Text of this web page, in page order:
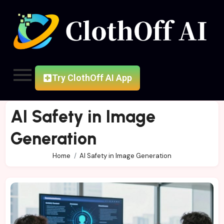
Try ClothOff AI App
AI Safety in Image
Generation
Home AI Safety in Image Generation